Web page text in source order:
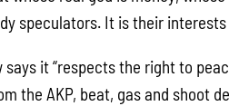
speculators. It is their
says it “respects the right to
the AKP, beat, gas and shoot